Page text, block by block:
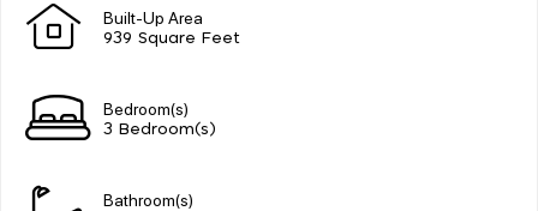
Built-Up Area
939 Square Feet
Bedroom(s)
3 Bedroom(s)
Bathroom(s)